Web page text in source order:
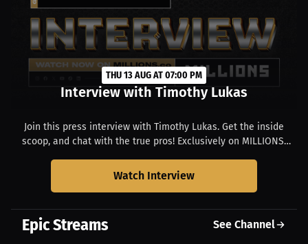
THU 13 AUG AT 07:00 PM
Interview with Timothy Lukas
Join this press interview with Timothy Lukas. Get the inside
scoop, and chat with the true pros! Exclusively on MILLIONS.
Watch Interview
Epic Streams See Channel
FREE